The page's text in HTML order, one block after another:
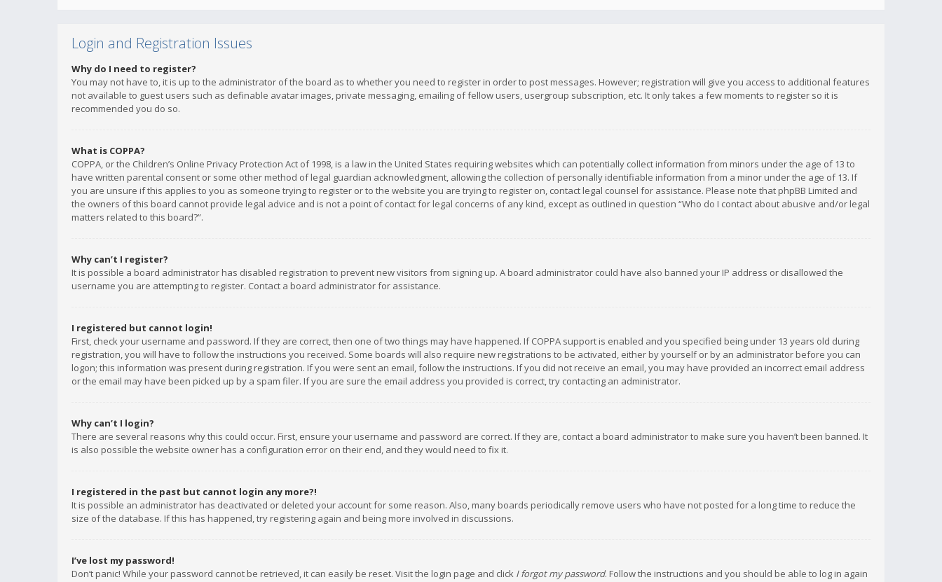
Login and Registration Issues
Why do I need to register?
You may not have to, it is up to the administrator of the board as to whether you need to register in order to post messages. However; registration will give you access to additional features
not available to guest users such as definable avatar images, private messaging, emailing of fellow users, usergroup subscription, etc. It only takes a few moments to register so it is
recommended you do so.
What is COPPA?
COPPA, or the Children’s Online Privacy Protection Act of 1998, is a law in the United States requiring websites which can potentially collect information from minors under the age of 13 to
have written parental consent or some other method of legal guardian acknowledgment, allowing the collection of personally identifiable information from a minor under the age of 13. If
you are unsure if this applies to you as someone trying to register or to the website you are trying to register on, contact legal counsel for assistance. Please note that phpBB Limited and
the owners of this board cannot provide legal advice and is not a point of contact for legal concerns of any kind, except as outlined in question “Who do I contact about abusive and/or legal
matters related to this board?”.
Why can’t I register?
It is possible a board administrator has disabled registration to prevent new visitors from signing up. A board administrator could have also banned your IP address or disallowed the
username you are attempting to register. Contact a board administrator for assistance.
I registered but cannot login!
First, check your username and password. If they are correct, then one of two things may have happened. If COPPA support is enabled and you specified being under 13 years old during
registration, you will have to follow the instructions you received. Some boards will also require new registrations to be activated, either by yourself or by an administrator before you can
logon; this information was present during registration. If you were sent an email, follow the instructions. If you did not receive an email, you may have provided an incorrect email address
or the email may have been picked up by a spam filer. If you are sure the email address you provided is correct, try contacting an administrator.
Why can’t I login?
There are several reasons why this could occur. First, ensure your username and password are correct. If they are, contact a board administrator to make sure you haven’t been banned. It
is also possible the website owner has a configuration error on their end, and they would need to fix it.
I registered in the past but cannot login any more?!
It is possible an administrator has deactivated or deleted your account for some reason. Also, many boards periodically remove users who have not posted for a long time to reduce the
size of the database. If this has happened, try registering again and being more involved in discussions.
I’ve lost my password!
Don’t panic! While your password cannot be retrieved, it can easily be reset. Visit the login page and click I forgot my password. Follow the instructions and you should be able to log in again